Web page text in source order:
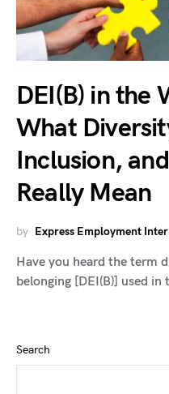
DEI(B) in the
What
Inclusion,
Really Mean
by Express Employment
Have you heard the term
belonging [DEI(B)] used
Search